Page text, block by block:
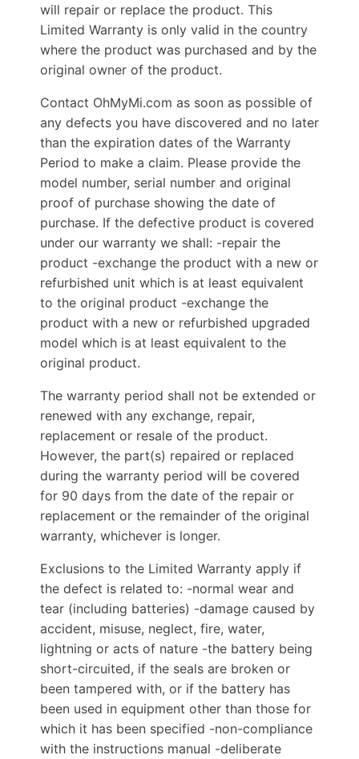
will repair or replace the product. This
Limited Warranty is only valid in the country
where the product was purchased and by the
original owner of the product.
Contact OhMyMi.com as soon as possible of
any defects you have discovered and no later
than the expiration dates of the Warranty
Period to make a claim. Please provide the
model number, serial number and original
proof of purchase showing the date of
purchase. If the defective product is covered
under our warranty we shall: -repair the
product -exchange the product with a new or
refurbished unit which is at least equivalent
to the original product -exchange the
product with a new or refurbished upgraded
model which is at least equivalent to the
original product.
The warranty period shall not be extended or
renewed with any exchange, repair,
replacement or resale of the product.
However, the part(s) repaired or replaced
during the warranty period will be covered
for 90 days from the date of the repair or
replacement or the remainder of the original
warranty, whichever is longer.
Exclusions to the Limited Warranty apply if
the defect is related to: -normal wear and
tear (including batteries) -damage caused by
accident, misuse, neglect, fire, water,
lightning or acts of nature -the battery being
short-circuited, if the seals are broken or
been tampered with, or if the battery has
been used in equipment other than those for
which it has been specified -non-compliance
with the instructions manual -deliberate